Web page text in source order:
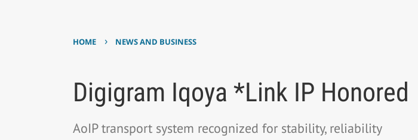
HOME › NEWS AND BUSINESS
Digigram Iqoya *Link IP Honored
AoIP transport system recognized for stability, reliability